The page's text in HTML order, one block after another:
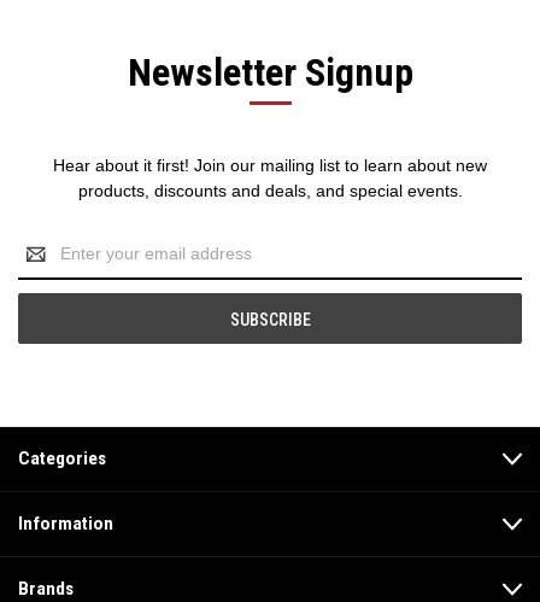
Newsletter Signup
Hear about it first! Join our mailing list to learn about new
products, discounts and deals, and special events.
Address
Categories
Information
Brands